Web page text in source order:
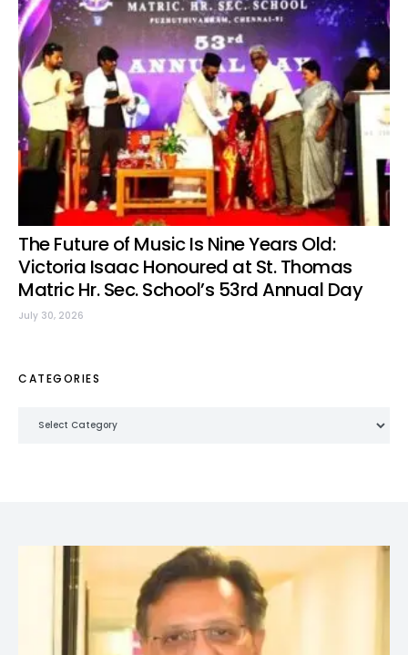
The Future of Music Is Nine Years Old:
Victoria Isaac Honoured at St. Thomas
Matric Hr. Sec. School’s 53rd Annual Day
July 30, 2026
CATEGORIES